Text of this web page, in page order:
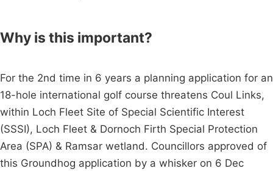
Why is this important?
For the 2nd time in 6 years a planning application for an
18-hole international golf course threatens Coul Links,
within Loch Fleet Site of Special Scientific Interest
(SSSI), Loch Fleet & Dornoch Firth Special Protection
Area (SPA) & Ramsar wetland. Councillors approved of
this Groundhog application by a whisker on 6 Dec